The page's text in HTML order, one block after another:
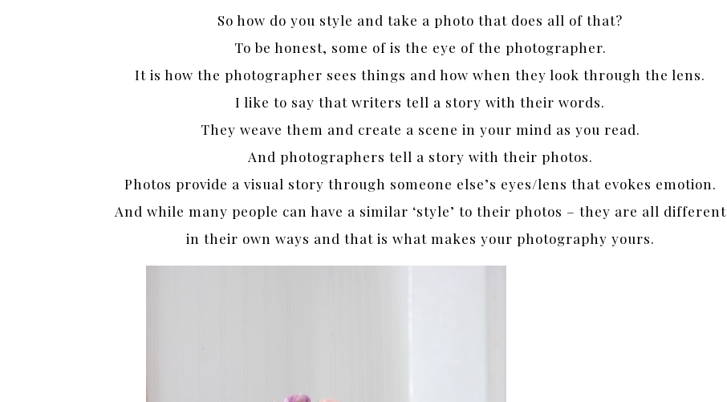
So how do you style and take a photo that does all of that?
To be honest, some of is the eye of the photographer.
It is how the photographer sees things and how when they look through the lens.
I like to say that writers tell a story with their words.
They weave them and create a scene in your mind as you read.
And photographers tell a story with their photos.
Photos provide a visual story through someone else’s eyes/lens that evokes emotion.
And while many people can have a similar ‘style’ to their photos – they are all different
in their own ways and that is what makes your photography yours.